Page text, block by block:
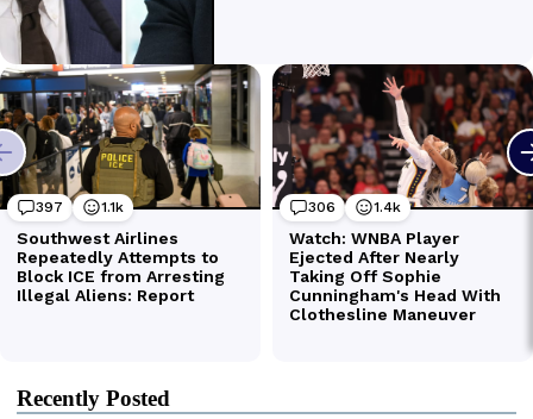
Recently Posted